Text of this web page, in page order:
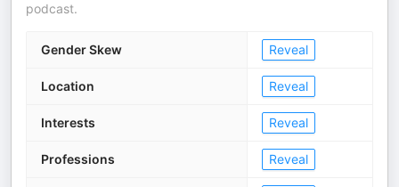
podcast.
Gender Skew Reveal
Location Reveal
Interests Reveal
Professions Reveal